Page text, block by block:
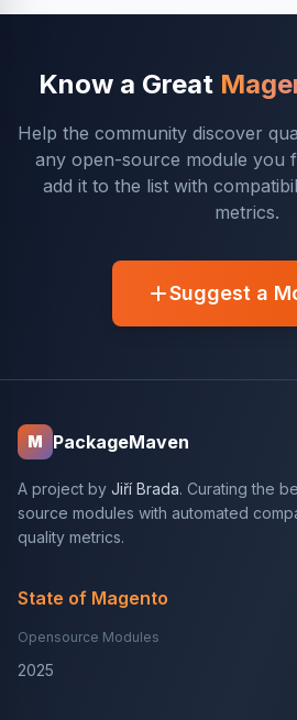
Know a Great
Help the community discover
any open-source module you
add it to the list with
metrics.
Suggest a
M PackageMaven
A project by Jiří Brada. Curating the
source modules with automated
quality metrics.
State of Magento
Opensource Modules
2025